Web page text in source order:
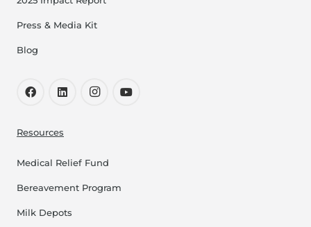
Press & Media Kit
Blog
Resources
Medical Relief Fund
Bereavement Program
Milk Depots